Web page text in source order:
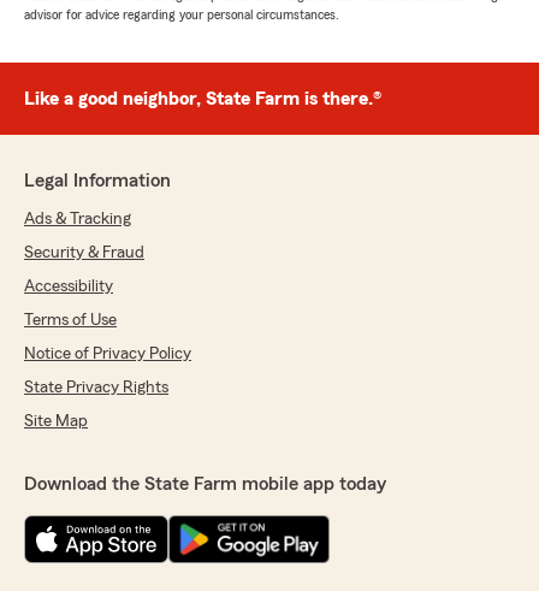
advisor for advice regarding your personal circumstances.
Like a good neighbor, State Farm is there.®
Legal Information
Ads & Tracking
Security & Fraud
Accessibility
Terms of Use
Notice of Privacy Policy
State Privacy Rights
Site Map
Download the State Farm mobile app today